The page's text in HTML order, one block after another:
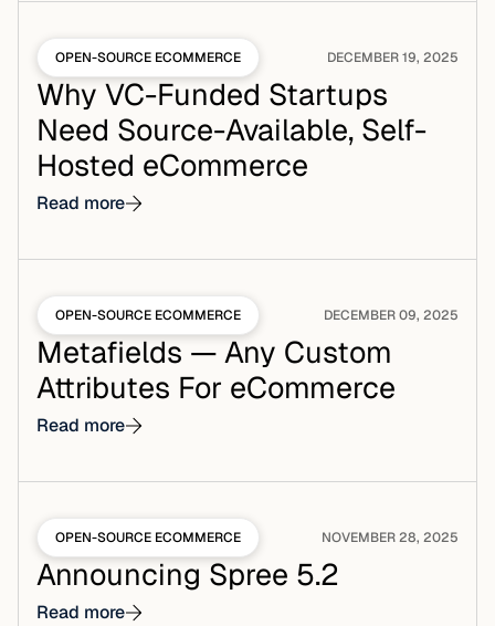
OPEN-SOURCE ECOMMERCE DECEMBER 19, 2025
Why VC-Funded Startups
Need Source-Available, Self-
Hosted eCommerce
Read more
OPEN-SOURCE ECOMMERCE DECEMBER 09, 2025
Metafields — Any Custom
Attributes For eCommerce
Read more
OPEN-SOURCE ECOMMERCE NOVEMBER 28, 2025
Announcing Spree 5.2
Read more